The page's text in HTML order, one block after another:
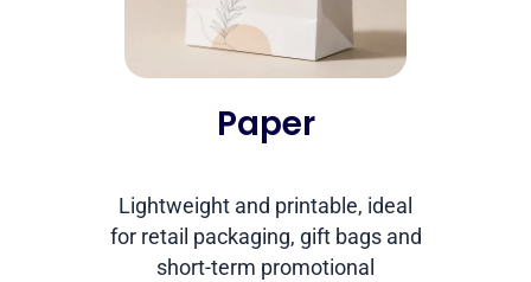
Paper
Lightweight and printable, ideal
for retail packaging, gift bags and
short-term promotional